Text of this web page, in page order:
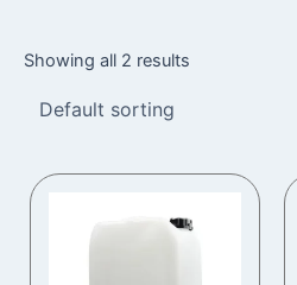
Showing all 2 results